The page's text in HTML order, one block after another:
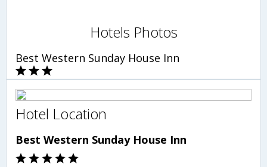
Hotels Photos
Best Western Sunday House Inn
Hotel Location
Best Western Sunday House Inn